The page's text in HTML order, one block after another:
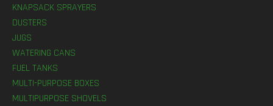
KNAPSACK SPRAYERS
DUSTERS
JUGS
WATERING CANS
FUEL TANKS
MULTI-PURPOSE BOXES
MULTIPURPOSE SHOVELS